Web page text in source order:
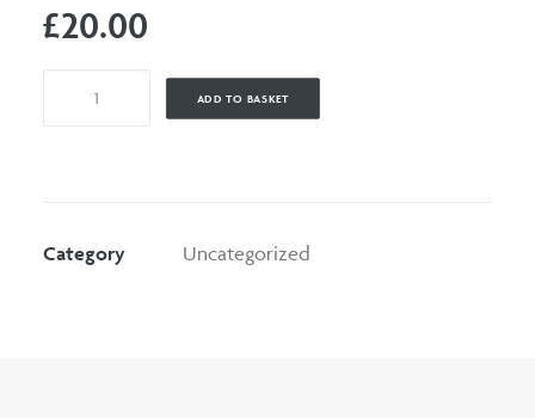
£20.00
ADD TO BASKET
Category Uncategorized